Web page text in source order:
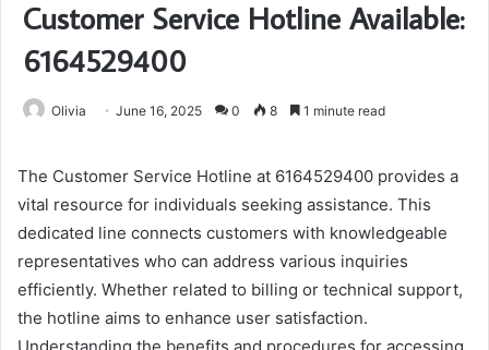
Customer Service Hotline Available:
6164529400
Olivia June 16, 2025 0 8 1 minute read
The Customer Service Hotline at 6164529400 provides a
vital resource for individuals seeking assistance. This
dedicated line connects customers with knowledgeable
representatives who can address various inquiries
efficiently. Whether related to billing or technical support,
the hotline aims to enhance user satisfaction.